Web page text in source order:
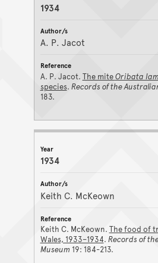
1934
A. P. Jacot
A. P. Jacot. The miteOribata
species. Records of the
183.
1934
Keith C. McKeown
Keith C. McKeown. The food of
Wales, 1933–1934. Records of
Museum 19: 184-213.